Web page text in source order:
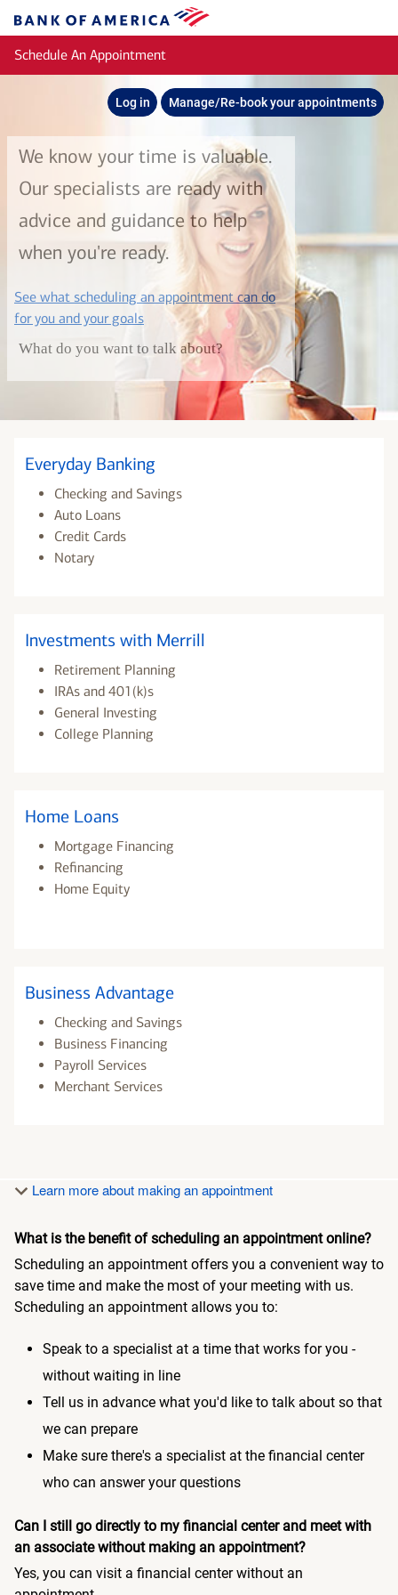
Bank
of
America
Schedule An Appointment
Log in Manage/Re-book your appointments
We know your time is valuable.
Our specialists are ready with
advice and guidance to help
when you're ready.
See what scheduling an appointment can do
for you and your goalslayer
What do you want to talk about?
Everyday Banking
Checking and Savings
Auto Loans
Credit Cards
Notary
Investments with Merrill
Retirement Planning
IRAs and 401(k)s
General Investing
College Planning
Home Loans
Mortgage Financing
Refinancing
Home Equity
Business Advantage
Checking and Savings
Business Financing
Payroll Services
Merchant Services
Learn more about making an appointment
What is the benefit of scheduling an appointment online?
Scheduling an appointment offers you a convenient way to
save time and make the most of your meeting with us.
Scheduling an appointment allows you to:
Speak to a specialist at a time that works for you -
without waiting in line
Tell us in advance what you'd like to talk about so that
we can prepare
Make sure there's a specialist at the financial center
who can answer your questions
Can I still go directly to my financial center and meet with
an associate without making an appointment?
Yes, you can visit a financial center without an